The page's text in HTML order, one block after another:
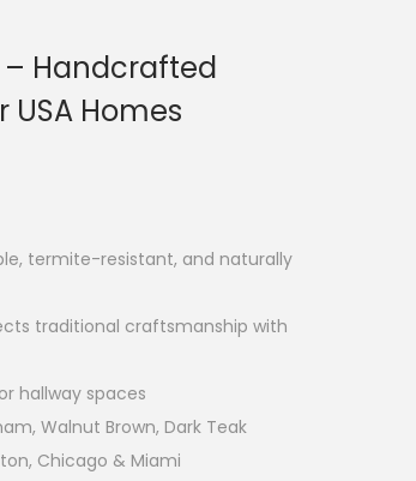
– Handcrafted
Homes
termite-resistant, and naturally
traditional craftsmanship with
hallway spaces
Walnut Brown, Dark Teak
Chicago & Miami